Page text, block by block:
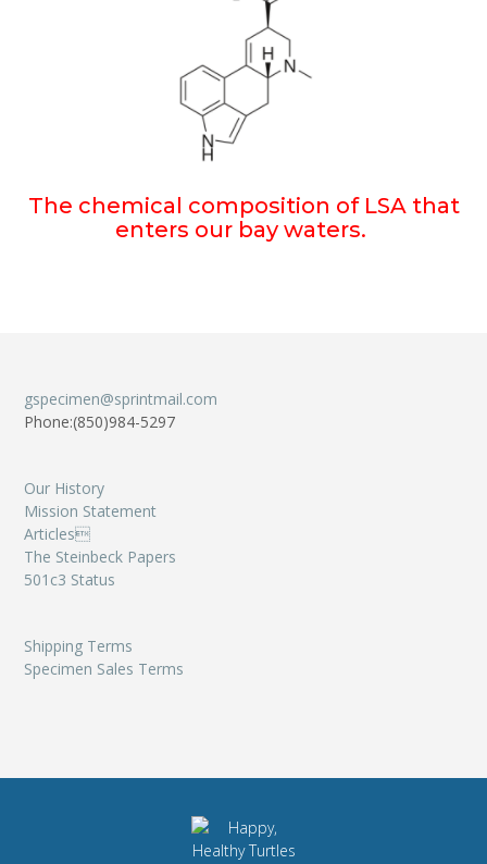
The chemical composition of LSA that
enters our bay waters.
gspecimen@sprintmail.com
Phone:(850)984-5297
Our History
Mission Statement
Articles
The Steinbeck Papers
501c3 Status
Shipping Terms
Specimen Sales Terms